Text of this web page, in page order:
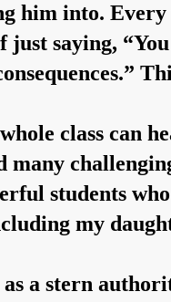
him into. Every
saying,
class can
many
students
my
as a stern